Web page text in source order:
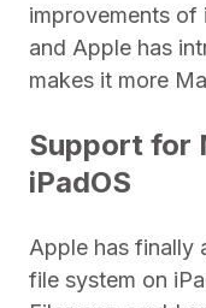
improvements of
and Apple has
makes it more
Support for
iPadOS
Apple has finally
file system on